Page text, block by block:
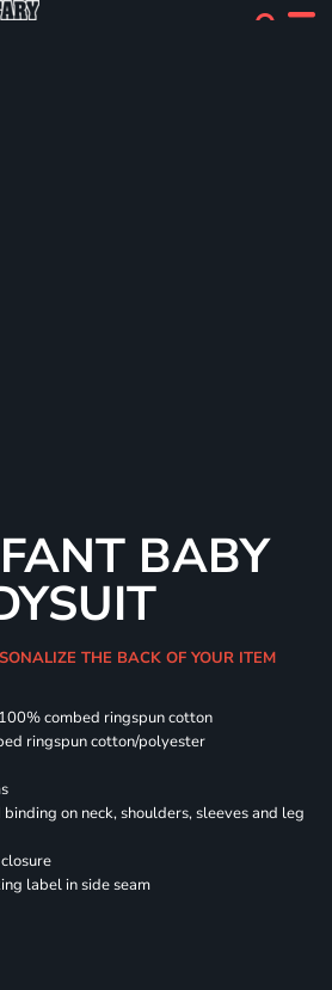
BABY
THE BACK OF YOUR ITEM
combed ringspun cotton
ringspun cotton/polyester
on neck, shoulders, sleeves and leg
label in side seam